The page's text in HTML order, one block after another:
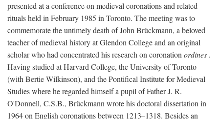
presented at a conference on medieval coronations and related
rituals held in February 1985 in Toronto. The meeting was to
commemorate the untimely death of John Brückmann, a beloved
teacher of medieval history at Glendon College and an original
scholar who had concentrated his research on coronation ordines .
Having studied at Harvard College, the University of Toronto
(with Bertie Wilkinson), and the Pontifical Institute for Medieval
Studies where he regarded himself a pupil of Father J. R.
O'Donnell, C.S.B., Brückmann wrote his doctoral dissertation in
1964 on English coronations between 1213–1318. Besides an